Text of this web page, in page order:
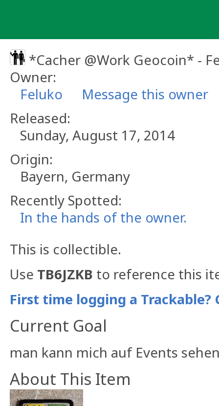
*Cacher @Work Geocoin* -
Owner:
Feluko
Message this owner
Released:
Sunday, August 17, 2014
Origin:
Bayern, Germany
Recently Spotted:
In the hands of the owner.
This is collectible.
Use TB6JZKB to reference this
First time logging a Trackable?
Current Goal
man kann mich auf Events
About This Item